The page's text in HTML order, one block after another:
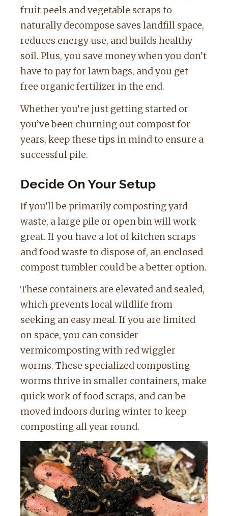
fruit peels and vegetable scraps to
naturally decompose saves landfill space,
reduces energy use, and builds healthy
soil. Plus, you save money when you don’t
have to pay for lawn bags, and you get
free organic fertilizer in the end.
Whether you’re just getting started or
you’ve been churning out compost for
years, keep these tips in mind to ensure a
successful pile.
Decide On Your Setup
If you’ll be primarily composting yard
waste, a large pile or open bin will work
great. If you have a lot of kitchen scraps
and food waste to dispose of, an enclosed
compost tumbler could be a better option.
These containers are elevated and sealed,
which prevents local wildlife from
seeking an easy meal. If you are limited
on space, you can consider
vermicomposting with red wiggler
worms. These specialized composting
worms thrive in smaller containers, make
quick work of food scraps, and can be
moved indoors during winter to keep
composting all year round.